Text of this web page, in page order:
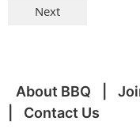
About BBQ
Contact Us